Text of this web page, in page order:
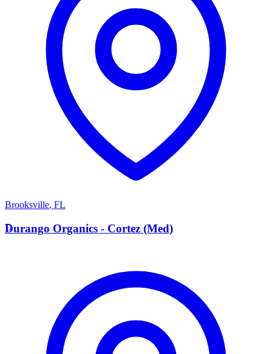
Brooksville, FL
D
Durango Organics - Cortez (Med)